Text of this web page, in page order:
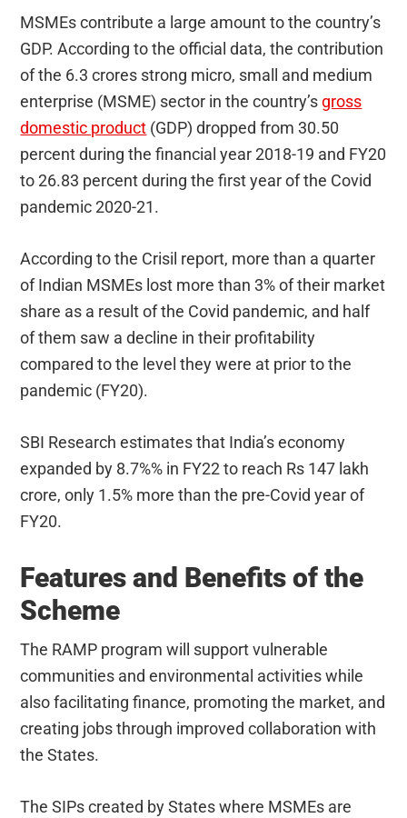
MSMEs contribute a large amount to the country’s
GDP. According to the official data, the contribution
of the 6.3 crores strong micro, small and medium
enterprise (MSME) sector in the country’s gross
domestic product (GDP) dropped from 30.50
percent during the financial year 2018-19 and FY20
to 26.83 percent during the first year of the Covid
pandemic 2020-21.
According to the Crisil report, more than a quarter
of Indian MSMEs lost more than 3% of their market
share as a result of the Covid pandemic, and half
of them saw a decline in their profitability
compared to the level they were at prior to the
pandemic (FY20).
SBI Research estimates that India’s economy
expanded by 8.7%% in FY22 to reach Rs 147 lakh
crore, only 1.5% more than the pre-Covid year of
FY20.
Features and Benefits of the
Scheme
The RAMP program will support vulnerable
communities and environmental activities while
also facilitating finance, promoting the market, and
creating jobs through improved collaboration with
the States.
The SIPs created by States where MSMEs are